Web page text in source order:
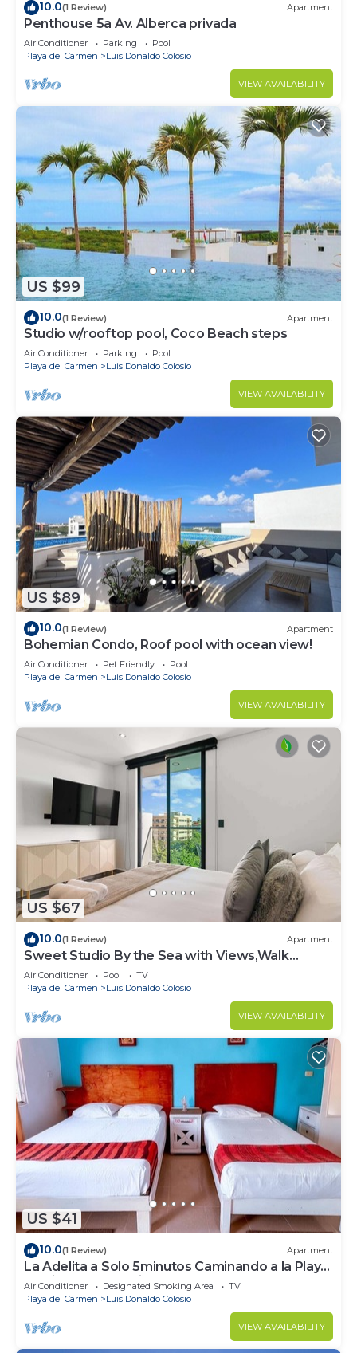
10.0(1 Review) Apartment
Penthouse 5a Av. Alberca privada
Air Conditioner Parking
Pool
Playa del Carmen
Luis Donaldo Colosio
VIEW AVAILABILITY
US $99
10.0(1 Review) Apartment
Studio w/rooftop pool, Coco Beach steps
Air Conditioner Parking
Pool
Playa del Carmen
Luis Donaldo Colosio
VIEW AVAILABILITY
US $89
10.0(1 Review) Apartment
Bohemian Condo, Roof pool with ocean view!
Air Conditioner Pet Friendly
Pool
Playa del Carmen
Luis Donaldo Colosio
VIEW AVAILABILITY
US $67
10.0(1 Review) Apartment
Sweet Studio By the Sea with Views,Walk
Everywhere
Air Conditioner Pool
TV
Playa del Carmen
Luis Donaldo Colosio
VIEW AVAILABILITY
US $41
10.0(1 Review) Apartment
La Adelita a Solo 5minutos Caminando a la Playa
Pública y 5ta Avenida ?
Air Conditioner Designated Smoking Area
TV
Playa del Carmen
Luis Donaldo Colosio
VIEW AVAILABILITY